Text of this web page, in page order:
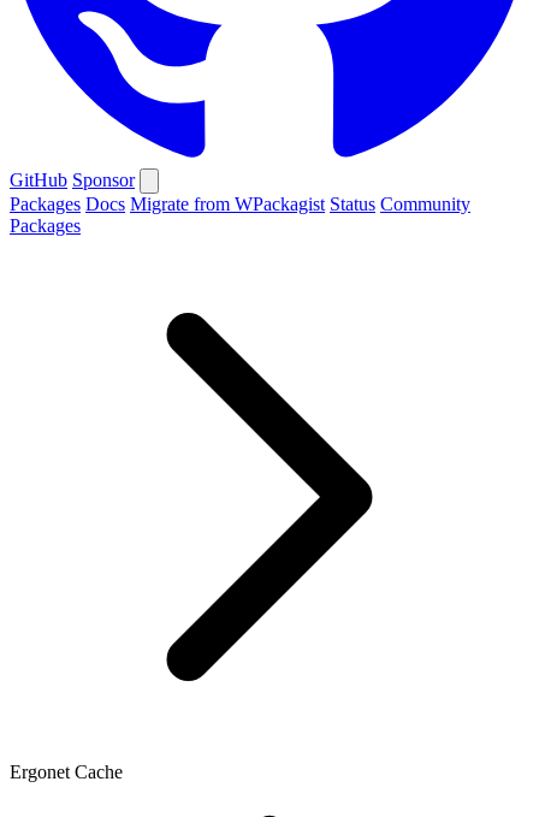
GitHub Sponsor
Packages Docs Migrate from WPackagist Status Community
Packages
Ergonet Cache